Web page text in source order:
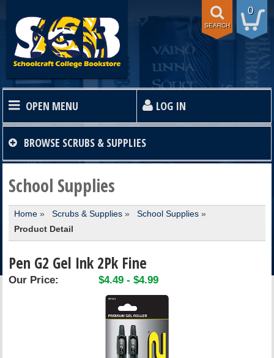
0
SEARCH
OPEN MENU LOG IN
HOME
TEXTBOOKS
SHOP
STORE INFO
BROWSE SCRUBS & SUPPLIES
School Supplies
Home» Scrubs & Supplies» School Supplies »
Product Detail
Pen G2 Gel Ink 2Pk Fine
Our Price: $4.49 - $4.99